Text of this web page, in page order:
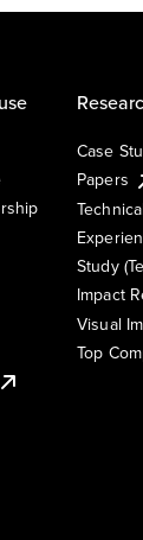
Case
Papers
Study
Impact
Visual
Top